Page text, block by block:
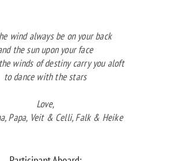
wind always be on your back
the sun upon your face
winds of destiny carry you aloft
to dance with the stars
Love,
Papa, Veit & Celli, Falk & Heike